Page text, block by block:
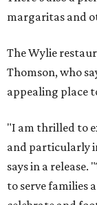
margaritas and
The Wylie
Thomson, who
appealing place
"I am thrilled to
and particularly
says in a
to serve families